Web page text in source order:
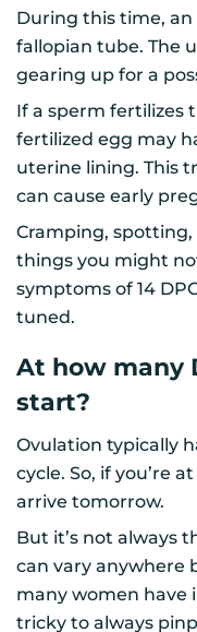
During this time,
fallopian tube. The
gearing up for a
If a sperm fertilizes
fertilized egg may
uterine lining. This
can cause early
Cramping, spotting,
things you might
symptoms of 14
tuned.
At how many
start?
Ovulation typically
cycle. So, if you’re
arrive tomorrow.
But it’s not always
can vary anywhere
many women have
tricky to always